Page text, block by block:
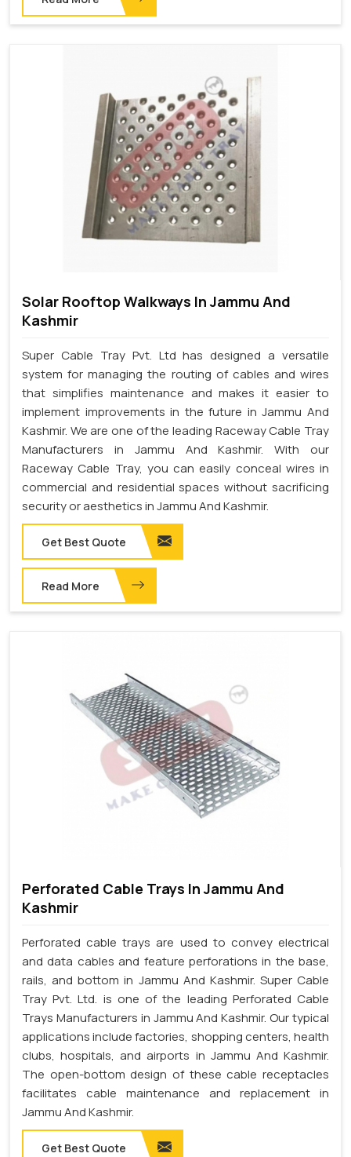
Solar Rooftop Walkways In Jammu And
Kashmir
Super Cable Tray Pvt. Ltd has designed a versatile
system for managing the routing of cables and wires
that simplifies maintenance and makes it easier to
implement improvements in the future in Jammu And
Kashmir. We are one of the leading Raceway Cable Tray
Manufacturers in Jammu And Kashmir. With our
Raceway Cable Tray, you can easily conceal wires in
commercial and residential spaces without sacrificing
security or aesthetics in Jammu And Kashmir.
Get Best Quote
Read More
Perforated Cable Trays In Jammu And
Kashmir
Perforated cable trays are used to convey electrical
and data cables and feature perforations in the base,
rails, and bottom in Jammu And Kashmir. Super Cable
Tray Pvt. Ltd. is one of the leading Perforated Cable
Trays Manufacturers in Jammu And Kashmir. Our typical
applications include factories, shopping centers, health
clubs, hospitals, and airports in Jammu And Kashmir.
The open-bottom design of these cable receptacles
facilitates cable maintenance and replacement in
Jammu And Kashmir.
Get Best Quote